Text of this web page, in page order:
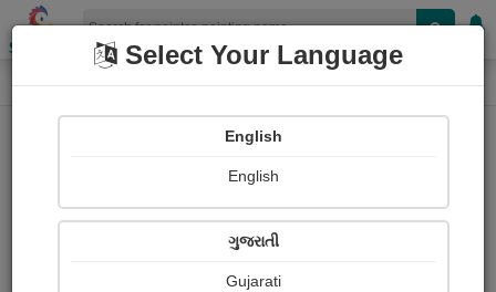
Shopizen
Home Paintings Painting
307
Select Your Language
English
English
ગુજરાતી
Gujarati